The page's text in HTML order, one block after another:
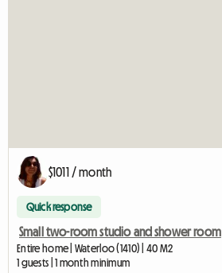
$1011 / month
Quick response
Small two-room studio and shower room
Entire home | Waterloo (1410) | 40 M2
1 guests | 1 month minimum